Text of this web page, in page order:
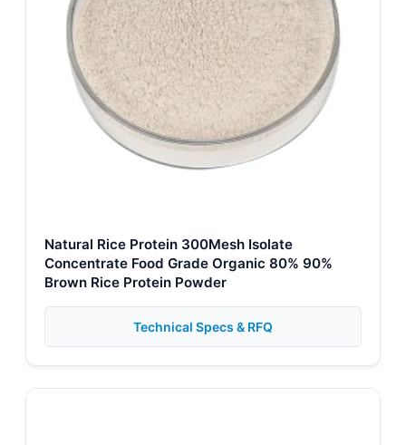
Natural Rice Protein 300Mesh Isolate
Concentrate Food Grade Organic 80% 90%
Brown Rice Protein Powder
Technical Specs & RFQ